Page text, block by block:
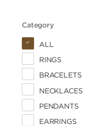
Category
ALL
RINGS
BRACELETS
NECKLACES
PENDANTS
EARRINGS